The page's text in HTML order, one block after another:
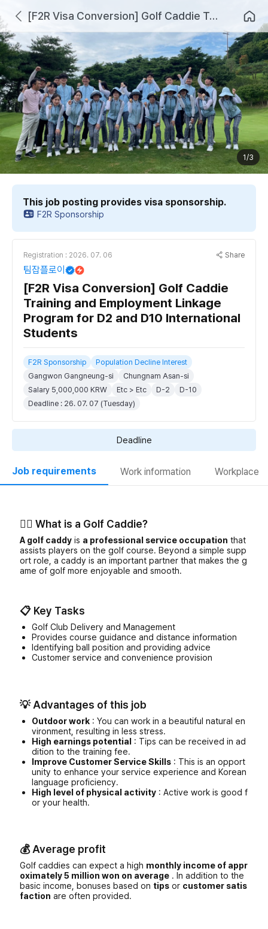
[F2R Visa Conversion] Golf Caddie Training and Employment Linkage Program for D2 and D10 International Students
1/3
This job posting provides visa sponsorship.
F2R Sponsorship
Registration : 2026. 07. 06 Share
팀잡플로이
[F2R Visa Conversion] Golf Caddie
Training and Employment Linkage
Program for D2 and D10 International
Students
F2R Sponsorship
Population Decline Interest
Gangwon Gangneung-si
Chungnam Asan-si
Salary 5,000,000 KRW
Etc > Etc D-2
D-10
Deadline : 26. 07. 07 (Tuesday)
Deadline
Job requirements Work information Workplace
🏌️‍♀️ What is a Golf Caddie?
A golf caddy is a professional service occupation that
assists players on the golf course. Beyond a simple supp
ort role, a caddy is an important partner that makes the g
ame of golf more enjoyable and smooth.
📋 Key Tasks
Golf Club Delivery and Management
Provides course guidance and distance information
Identifying ball position and providing advice
Customer service and convenience provision
💡 Advantages of this job
Outdoor work : You can work in a beautiful natural en
vironment, resulting in less stress.
High earnings potential : Tips can be received in ad
dition to the training fee.
Improve Customer Service Skills : This is an opport
unity to enhance your service experience and Korean
language proficiency.
High level of physical activity : Active work is good f
or your health.
💰 Average profit
Golf caddies can expect a high monthly income of appr
oximately 5 million won on average . In addition to the
basic income, bonuses based on tips or customer satis
faction are often provided.